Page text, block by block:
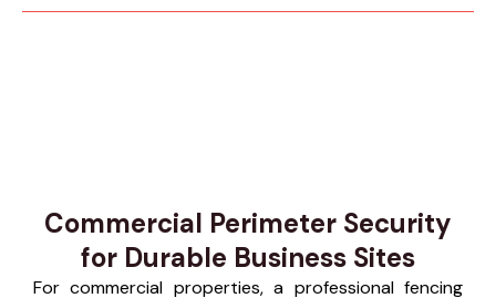
Commercial Perimeter Security
for Durable Business Sites
For commercial properties, a professional fencing